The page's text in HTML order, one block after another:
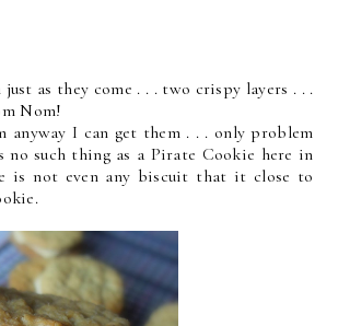
as they come . . . two crispy layers . . .
Nom!
anyway I can get them . . . only problem
no such thing as a Pirate Cookie here in
is not even any biscuit that it close to